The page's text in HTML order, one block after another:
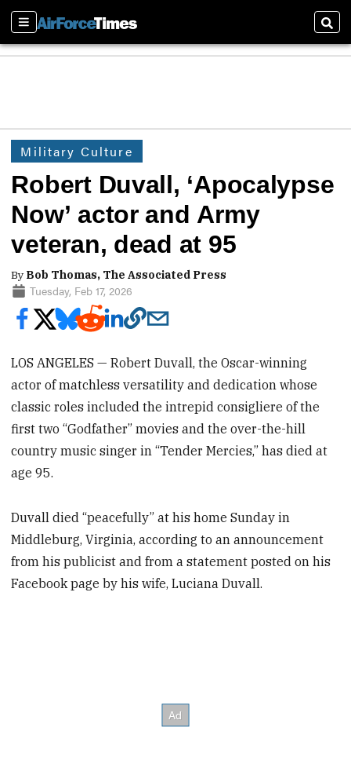
Sections
Military Culture
Robert Duvall, ‘Apocalypse
Now’ actor and Army
veteran, dead at 95
By Bob Thomas, The Associated Press
Tuesday, Feb 17, 2026
LOS ANGELES — Robert Duvall, the Oscar-winning
actor of matchless versatility and dedication whose
classic roles included the intrepid consigliere of the
first two “Godfather” movies and the over-the-hill
country music singer in “Tender Mercies,” has died at
age 95.
Duvall died “peacefully” at his home Sunday in
Middleburg, Virginia, according to an announcement
from his publicist and from a statement posted on his
Facebook page by his wife, Luciana Duvall.